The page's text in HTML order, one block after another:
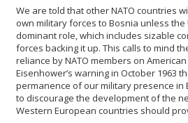
We are told that other NATO countries
own military forces to Bosnia unless
dominant role, which includes sizable
forces backing it up. This calls to mind
reliance by NATO members on
Eisenhower’s warning in October 1963
permanence of our military presence in
to discourage the development of the
Western European countries should